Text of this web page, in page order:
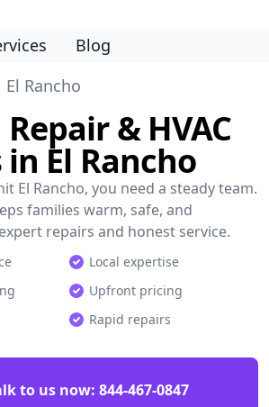
Blog
El Rancho
& HVAC
in El Rancho
El Rancho, you need a steady team.
families warm, safe, and
repairs and honest service.
Local expertise
Upfront pricing
Rapid repairs
to us now: 844-467-0847